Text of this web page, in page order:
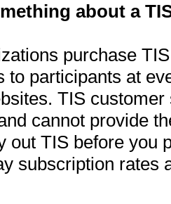
about a
purchase
to participants at
TIS
cannot provide
out TIS before you
subscription rates